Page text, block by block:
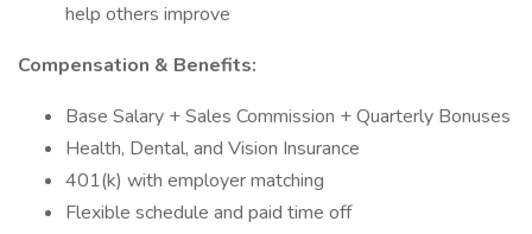
help others improve
Compensation & Benefits:
Base Salary + Sales Commission + Quarterly Bonuses
Health, Dental, and Vision Insurance
401(k) with employer matching
Flexible schedule and paid time off